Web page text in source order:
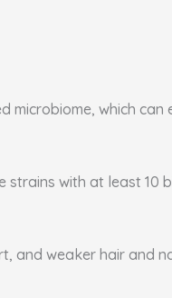
which
with at least 10
weaker hair and